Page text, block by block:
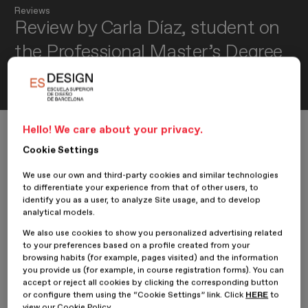
Reviews
Review by Carla Díaz, student on
the Professional Master’s Degree
in Product Design
Home Review by Carla Díaz, student on the Professional Master’s
30 August 2022 Carla Díaz Tato
We spoke withCarla Díaz, student on theProfessional Master’s
Degree in Product DesignatESDESIGNand creator of the
projectPortable Coffee Maker, to learn about her time at the
school and her experience as a designer.
Hello Carla! How are you? Tell us briefly who you are...
Hello! We care about your privacy.
Cookie Settings
We use our own and third-party cookies and similar technologies
to differentiate your experience from that of other users, to
identify you as a user, to analyze Site usage, and to develop
analytical models.
We also use cookies to show you personalized advertising related
to your preferences based on a profile created from your
browsing habits (for example, pages visited) and the information
you provide us (for example, in course registration forms). You can
accept or reject all cookies by clicking the corresponding button
or configure them using the “Cookie Settings” link. Click HERE to